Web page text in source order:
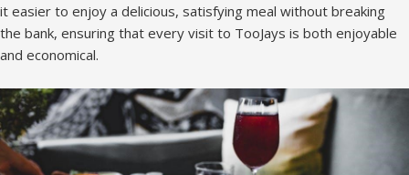
it easier to enjoy a delicious, satisfying meal without breaking
the bank, ensuring that every visit to TooJays is both enjoyable
and economical.